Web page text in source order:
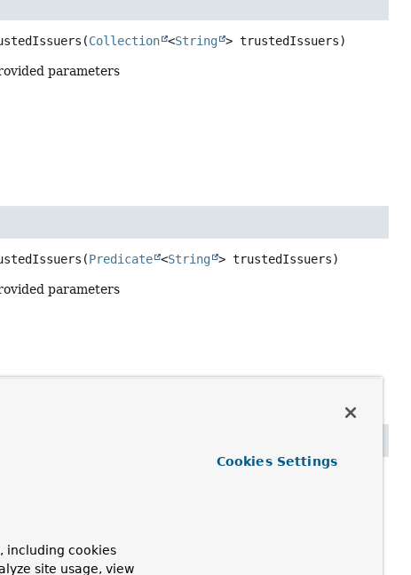
(Collection <String > trustedIssuers)
parameters
(Predicate <String > trustedIssuers)
parameters
including cookies
site usage, view
Cookies Settings